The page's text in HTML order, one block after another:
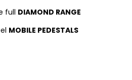
full DIAMOND RANGE
MOBILE PEDESTALS